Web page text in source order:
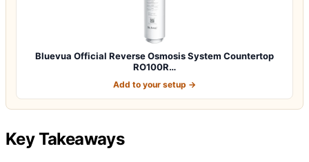
Bluevua Official Reverse Osmosis System Countertop
RO100R…
Add to your setup →
Key Takeaways